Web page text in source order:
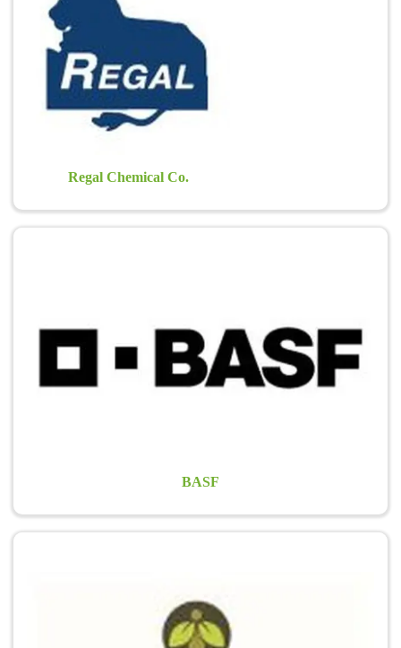
Regal Chemical Co.
Learn more >
BASF
superintendents and greenkeepers, as well as professional sports and
amenity turf managers in keeping hard-working…
Learn more >